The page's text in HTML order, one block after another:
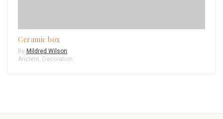
Ceramic box
By Mildred Wilson
Ancient Decoration